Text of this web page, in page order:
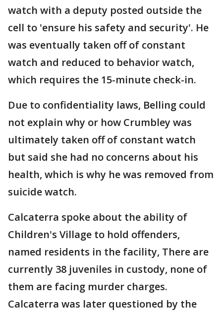
watch with a deputy posted outside the
cell to 'ensure his safety and security'. He
was eventually taken off of constant
watch and reduced to behavior watch,
which requires the 15-minute check-in.
Due to confidentiality laws, Belling could
not explain why or how Crumbley was
ultimately taken off of constant watch
but said she had no concerns about his
health, which is why he was removed from
suicide watch.
Calcaterra spoke about the ability of
Children's Village to hold offenders,
named residents in the facility, There are
currently 38 juveniles in custody, none of
them are facing murder charges.
Calcaterra was later questioned by the